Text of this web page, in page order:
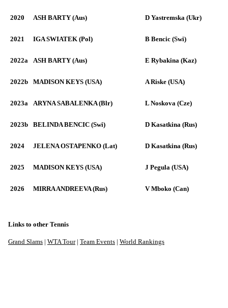
2020 ASH BARTY (Aus) D Yastremska (Ukr)
2021 IGA SWIATEK (Pol) B Bencic (Swi)
2022a ASH BARTY (Aus) E Rybakina (Kaz)
2022b MADISON KEYS (USA) A Riske (USA)
2023a ARYNA SABALENKA (Blr) L Noskova (Cze)
2023b BELINDA BENCIC (Swi) D Kasatkina (Rus)
2024 JELENA OSTAPENKO (Lat) D Kasatkina (Rus)
2025 MADISON KEYS (USA) J Pegula (USA)
2026 MIRRA ANDREEVA (Rus) V Mboko (Can)
Links to other Tennis
Grand Slams | WTA Tour| Team Events | World Rankings